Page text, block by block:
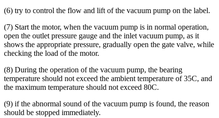
(6) try to control the flow and lift of the vacuum pump on the label.
(7) Start the motor, when the vacuum pump is in normal operation,
open the outlet pressure gauge and the inlet vacuum pump, as it
shows the appropriate pressure, gradually open the gate valve, while
checking the load of the motor.
(8) During the operation of the vacuum pump, the bearing
temperature should not exceed the ambient temperature of 35C, and
the maximum temperature should not exceed 80C.
(9) if the abnormal sound of the vacuum pump is found, the reason
should be stopped immediately.